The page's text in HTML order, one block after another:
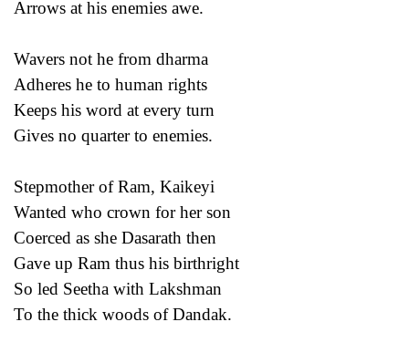
Arrows at his enemies awe.
Wavers not he from dharma
Adheres he to human rights
Keeps his word at every turn
Gives no quarter to enemies.
Stepmother of Ram, Kaikeyi
Wanted who crown for her son
Coerced as she Dasarath then
Gave up Ram thus his birthright
So led Seetha with Lakshman
To the thick woods of Dandak.